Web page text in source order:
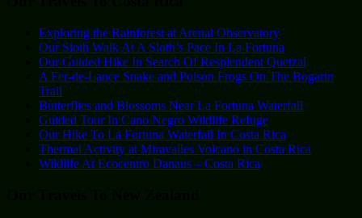
Exploring the Rainforest at Arenal Observatory
Our Sloth Walk At A Sloth’s Pace In La Fortuna
Our Guided Hike In Search Of Resplendent Quetzal
A Fer-de-Lance Snake and Poison Frogs On The Bogarin
Trail
Butterflies and Blossoms Near La Fortuna Waterfall
Guided Tour In Cano Negro Wildlife Refuge
Our Hike To La Fortuna Waterfall In Costa Rica
Thermal Activity at Miravalles Volcano in Costa Rica
Wildlife At Ecocentro Danaus – Costa Rica